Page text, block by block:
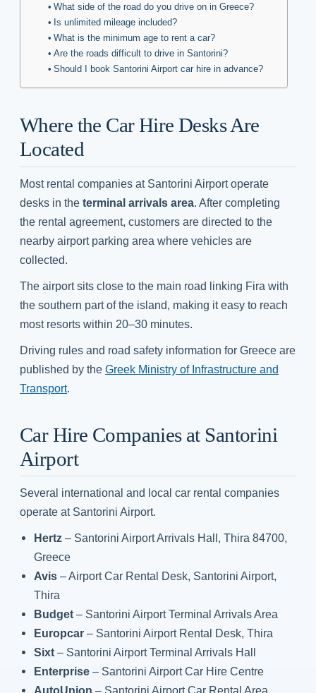
What side of the road do you drive on in Greece?
Is unlimited mileage included?
What is the minimum age to rent a car?
Are the roads difficult to drive in Santorini?
Should I book Santorini Airport car hire in advance?
Where the Car Hire Desks Are
Located
Most rental companies at Santorini Airport operate
desks in the terminal arrivals area. After completing
the rental agreement, customers are directed to the
nearby airport parking area where vehicles are
collected.
The airport sits close to the main road linking Fira with
the southern part of the island, making it easy to reach
most resorts within 20–30 minutes.
Driving rules and road safety information for Greece are
published by the Greek Ministry of Infrastructure and
Transport.
Car Hire Companies at Santorini
Airport
Several international and local car rental companies
operate at Santorini Airport.
Hertz – Santorini Airport Arrivals Hall, Thira 84700,
Greece
Avis – Airport Car Rental Desk, Santorini Airport,
Thira
Budget – Santorini Airport Terminal Arrivals Area
Europcar – Santorini Airport Rental Desk, Thira
Sixt – Santorini Airport Terminal Arrivals Hall
Enterprise – Santorini Airport Car Hire Centre
AutoUnion – Santorini Airport Car Rental Area